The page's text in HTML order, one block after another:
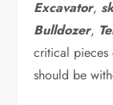
Excavator,
Bulldozer,
critical pieces
should be